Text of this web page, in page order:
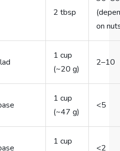
2 tbsp
on
1 cup
(~20 g)
2–10
1 cup
(~47 g)
<5
1 cup
<2